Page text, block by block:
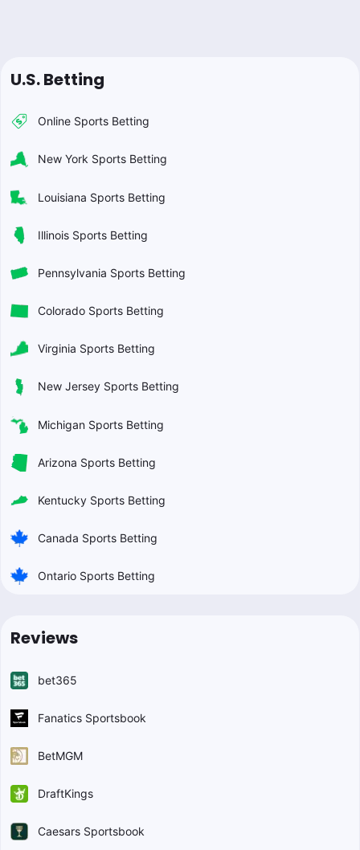
U.S. Betting
Online Sports Betting
New York Sports Betting
Louisiana Sports Betting
Illinois Sports Betting
Pennsylvania Sports Betting
Colorado Sports Betting
Virginia Sports Betting
New Jersey Sports Betting
Michigan Sports Betting
Arizona Sports Betting
Kentucky Sports Betting
Canada Sports Betting
Ontario Sports Betting
Reviews
bet365
Fanatics Sportsbook
BetMGM
DraftKings
Caesars Sportsbook